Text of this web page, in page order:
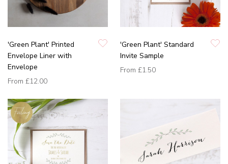
'Green Plant' Printed
Envelope Liner with
Envelope
From £12.00
'Green Plant' Standard
Invite Sample
From £1.50